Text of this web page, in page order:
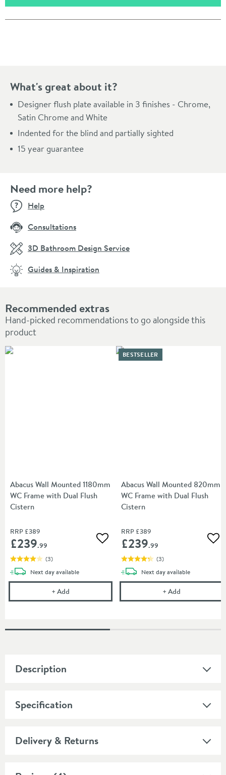
What's great about it?
Designer flush plate available in 3 finishes - Chrome,
Satin Chrome and White
Indented for the blind and partially sighted
15 year guarantee
Recommended extras
Hand-picked recommendations to go alongside this
product
Abacus Wall Mounted 1180mm
WC Frame with Dual Flush
Cistern
RRP £389
£239.99 Add to wishlist
(3)
Next daydelivery
available
+Add Abacus Wall Mounted 1180mm WC Frame with
Abacus Wall Mounted 820mm
WC Frame with Dual Flush
Cistern
RRP £389
£239.99
(3)
BESTSELLER
Next daydelivery
available
+Add
Description
Specification
Delivery & Returns
Need more help?
Help
Consultations
3D Bathroom Design Service
Guides & Inspiration